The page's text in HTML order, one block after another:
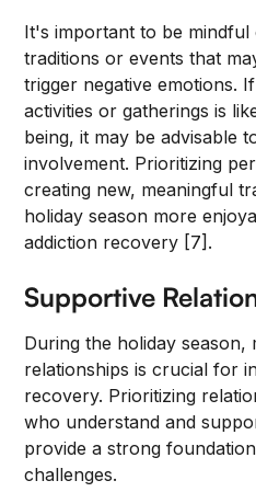
It's important to be mindful
traditions or events that
trigger negative emotions.
activities or gatherings is
being, it may be advisable
involvement. Prioritizing
creating new, meaningful
holiday season more
addiction recovery [7].
Supportive
During the holiday season,
relationships is crucial for
recovery. Prioritizing
who understand and
provide a strong
challenges.